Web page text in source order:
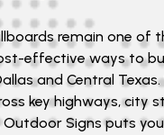
remain one of
effective ways to
and Central Texas.
key highways, city
Signs puts